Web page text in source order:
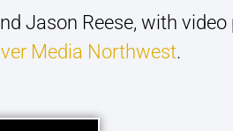
Jason Reese, with
Media Northwest.